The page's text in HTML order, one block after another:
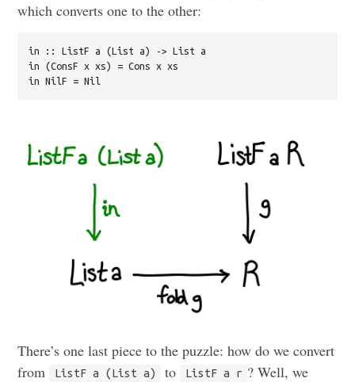
which converts one to the other:
in :: ListF a (List a) -> List a
in (ConsF x xs) = Cons x xs
There’s one last piece to the puzzle: how do we convert
from
ListF a (List a) to ListF a r ? Well, we